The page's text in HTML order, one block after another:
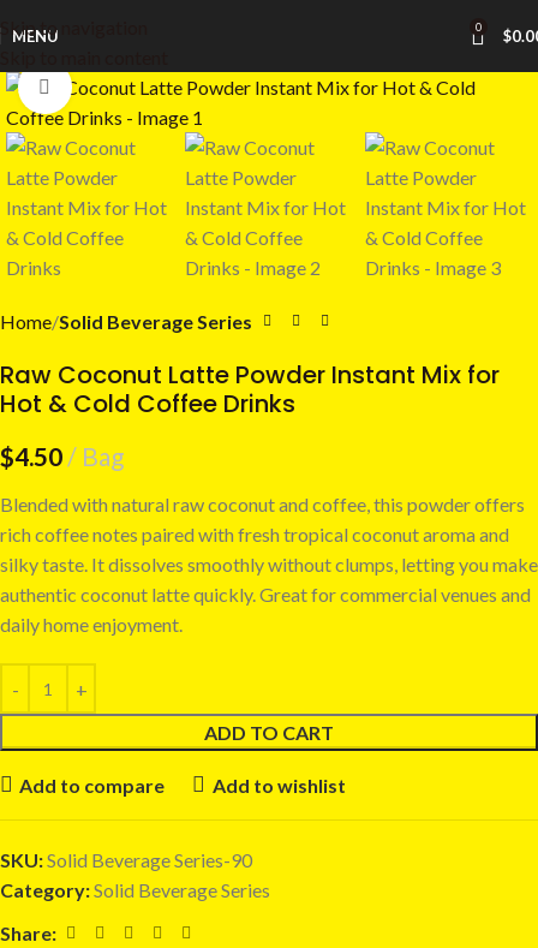
Skip to navigation
MENU 0 $
Click to enlarge
Home Solid Beverage Series
Raw Coconut Latte Powder Instant Mix for
Hot & Cold Coffee Drinks
$4.50 Bag
Blended with natural raw coconut and coffee, this powder offers
rich coffee notes paired with fresh tropical coconut aroma and
silky taste. It dissolves smoothly without clumps, letting you make
authentic coconut latte quickly. Great for commercial venues and
daily home enjoyment.
ADD TO CART
Add to compare Add to wishlist
SKU:Solid Beverage Series-90
Category:Solid Beverage Series
Share: